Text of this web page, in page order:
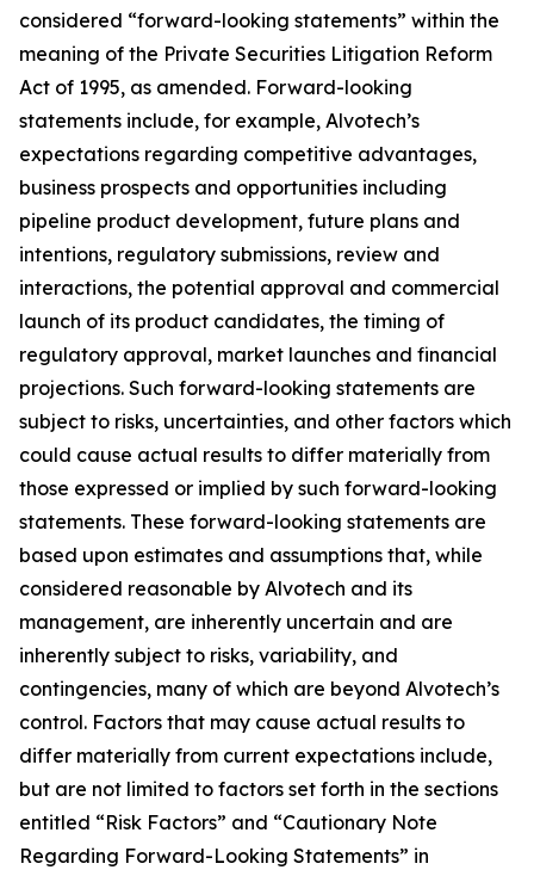
considered “forward-looking statements” within the
meaning of the Private Securities Litigation Reform
Act of 1995, as amended. Forward-looking
statements include, for example, Alvotech’s
expectations regarding competitive advantages,
business prospects and opportunities including
pipeline product development, future plans and
intentions, regulatory submissions, review and
interactions, the potential approval and commercial
launch of its product candidates, the timing of
regulatory approval, market launches and financial
projections. Such forward-looking statements are
subject to risks, uncertainties, and other factors which
could cause actual results to differ materially from
those expressed or implied by such forward-looking
statements. These forward-looking statements are
based upon estimates and assumptions that, while
considered reasonable by Alvotech and its
management, are inherently uncertain and are
inherently subject to risks, variability, and
contingencies, many of which are beyond Alvotech’s
control. Factors that may cause actual results to
differ materially from current expectations include,
but are not limited to factors set forth in the sections
entitled “Risk Factors” and “Cautionary Note
Regarding Forward-Looking Statements” in